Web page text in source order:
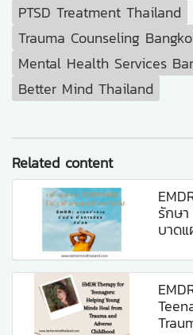
PTSD Treatment Thailand
Trauma Counseling
Mental Health Services
Better Mind Thailand
Related content
รักษ
บาด